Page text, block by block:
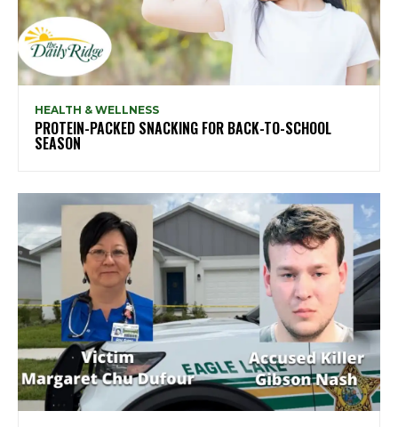
HEALTH & WELLNESS
PROTEIN-PACKED SNACKING FOR BACK-TO-SCHOOL
SEASON